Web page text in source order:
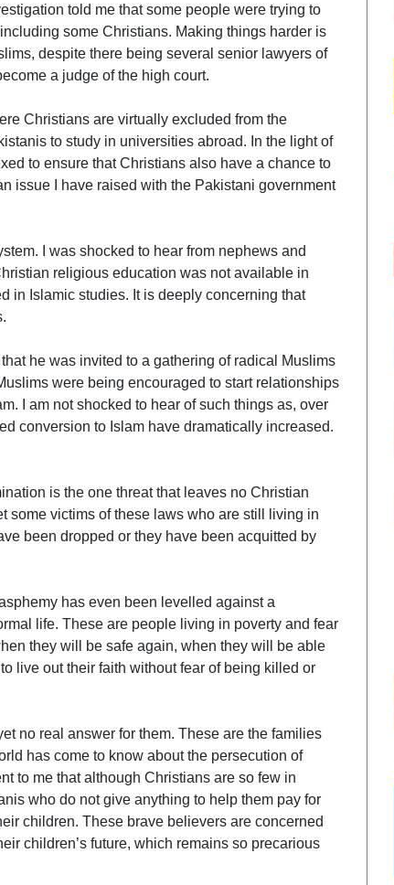
told me that some people were trying to
some Christians. Making things harder is
despite there being several senior lawyers of
a judge of the high court.
Christians are virtually excluded from the
to study in universities abroad. In the light of
to ensure that Christians also have a chance to
issue I have raised with the Pakistani government
I was shocked to hear from nephews and
religious education was not available in
in Islamic studies. It is deeply concerning that
he was invited to a gathering of radical Muslims
were being encouraged to start relationships
I am not shocked to hear of such things as, over
conversion to Islam have dramatically increased.
is the one threat that leaves no Christian
some victims of these laws who are still living in
been dropped or they have been acquitted by
has even been levelled against a
life. These are people living in poverty and fear
they will be safe again, when they will be able
live out their faith without fear of being killed or
no real answer for them. These are the families
has come to know about the persecution of
to me that although Christians are so few in
who do not give anything to help them pay for
children. These brave believers are concerned
children’s future, which remains so precarious